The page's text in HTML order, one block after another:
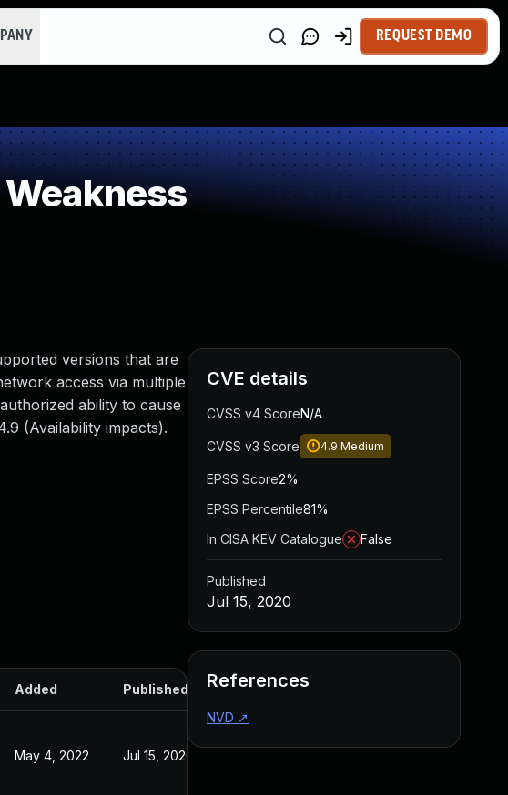
REQUEST DEMO
versions that are
access via multiple
ability to cause
(Availability impacts).
Added Published
May 4, 2022 Jul 15, 2020
CVE details
CVSS v4 ScoreN/A
CVSS v3 Score 4.9 Medium
EPSS Score2%
EPSS Percentile81%
In CISA KEV Catalogue
False
Published
Jul 15, 2020
References
NVD ↗